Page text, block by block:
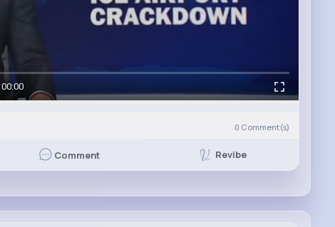
0 Comment(s)
Comment Revibe